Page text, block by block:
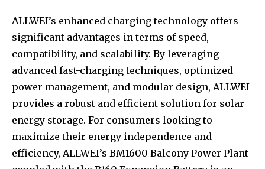
ALLWEI’s enhanced charging technology offers
significant advantages in terms of speed,
compatibility, and scalability. By leveraging
advanced fast-charging techniques, optimized
power management, and modular design, ALLWEI
provides a robust and efficient solution for solar
energy storage. For consumers looking to
maximize their energy independence and
efficiency, ALLWEI’s BM1600 Balcony Power Plant